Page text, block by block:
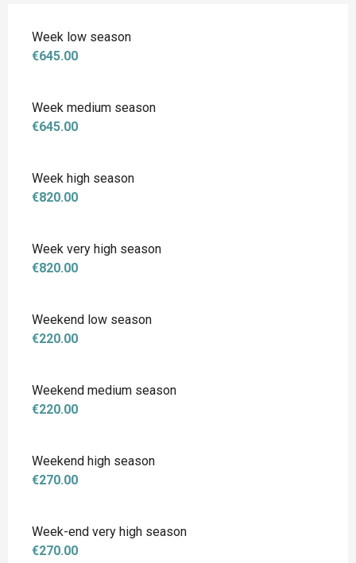
Week low season
€645.00
Week medium season
€645.00
Week high season
€820.00
Week very high season
€820.00
Weekend low season
€220.00
Weekend medium season
€220.00
Weekend high season
€270.00
Week-end very high season
€270.00